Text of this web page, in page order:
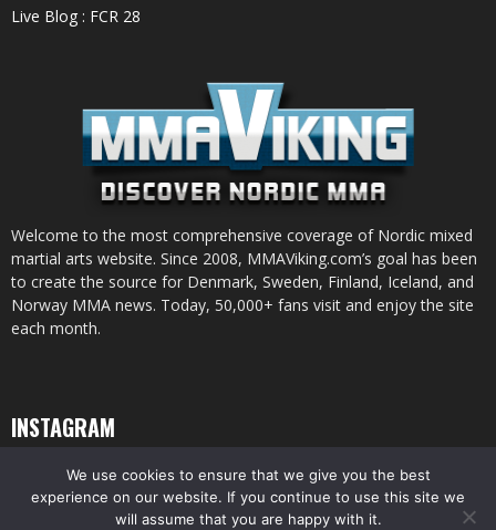
Live Blog : FCR 28
Welcome to the most comprehensive coverage of Nordic mixed
martial arts website. Since 2008, MMAViking.com’s goal has been
to create the source for Denmark, Sweden, Finland, Iceland, and
Norway MMA news. Today, 50,000+ fans visit and enjoy the site
each month.
INSTAGRAM
We use cookies to ensure that we give you the best
experience on our website. If you continue to use this site we
will assume that you are happy with it.